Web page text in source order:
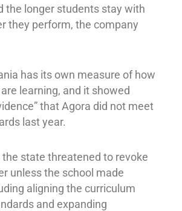
the longer students stay with
they perform, the company
has its own measure of how
learning, and it showed
that Agora did not meet
last year.
the state threatened to revoke
unless the school made
aligning the curriculum
and expanding